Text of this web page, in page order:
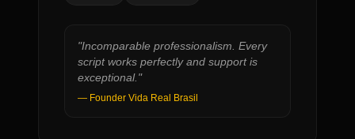
"Incomparable professionalism. Every
script works perfectly and support is
exceptional. "
— Founder Vida Real Brasil